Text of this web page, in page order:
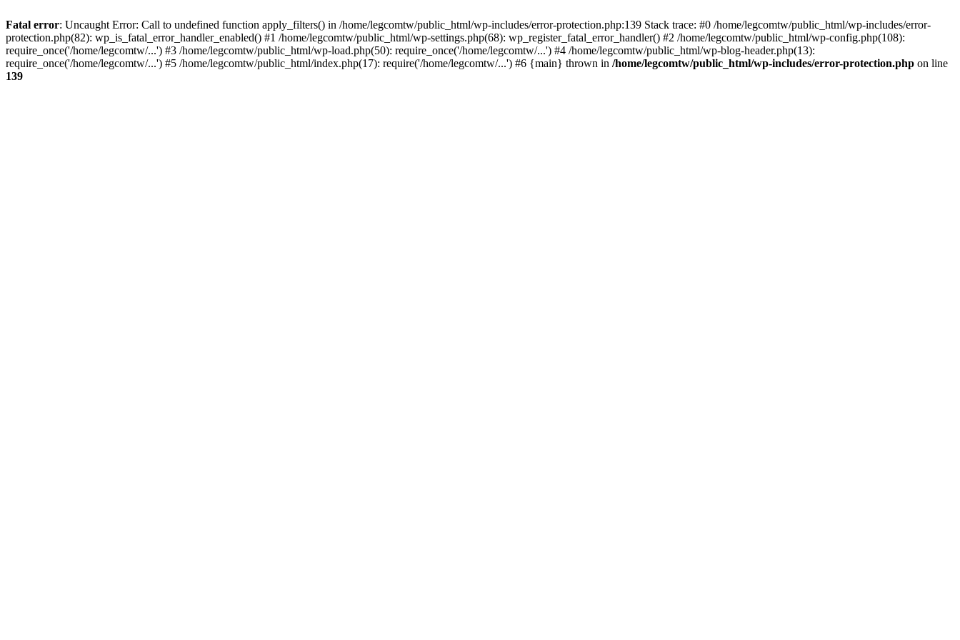
Fatal error: Uncaught Error: Call to undefined function apply_filters() in /home/legcomtw/public_html/wp-includes/error-protection.php:139 Stack trace: #0 /home/legcomtw/public_html/wp-includes/error-
protection.php(82): wp_is_fatal_error_handler_enabled() #1 /home/legcomtw/public_html/wp-settings.php(68): wp_register_fatal_error_handler() #2 /home/legcomtw/public_html/wp-config.php(108):
require_once('/home/legcomtw/...') #3 /home/legcomtw/public_html/wp-load.php(50): require_once('/home/legcomtw/...') #4 /home/legcomtw/public_html/wp-blog-header.php(13):
require_once('/home/legcomtw/...') #5 /home/legcomtw/public_html/index.php(17): require('/home/legcomtw/...') #6 {main} thrown in /home/legcomtw/public_html/wp-includes/error-protection.php on line
139